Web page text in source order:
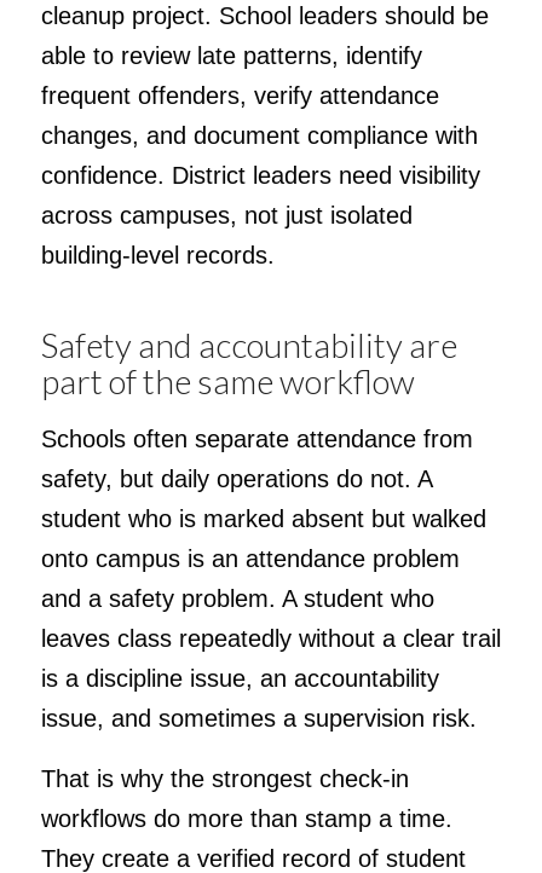
cleanup project. School leaders should be
able to review late patterns, identify
frequent offenders, verify attendance
changes, and document compliance with
confidence. District leaders need visibility
across campuses, not just isolated
building-level records.
Safety and accountability are
part of the same workflow
Schools often separate attendance from
safety, but daily operations do not. A
student who is marked absent but walked
onto campus is an attendance problem
and a safety problem. A student who
leaves class repeatedly without a clear trail
is a discipline issue, an accountability
issue, and sometimes a supervision risk.
That is why the strongest check-in
workflows do more than stamp a time.
They create a verified record of student